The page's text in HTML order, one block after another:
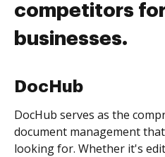
competitors for
businesses.
DocHub
DocHub serves as the
document management
looking for. Whether it's